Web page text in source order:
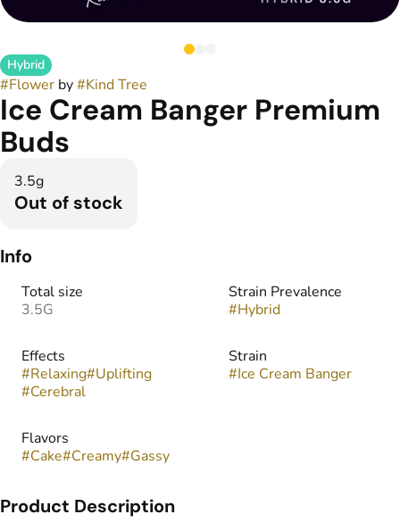
Hybrid
#Flower by#Kind Tree
Ice Cream Banger Premium
Buds
3.5g
Out of stock
Info
Total size
3.5G
Strain Prevalence
#Hybrid
Effects
#Relaxing#Uplifting
#Cerebral
Strain
#Ice Cream Banger
Flavors
#Cake#Creamy#Gassy
Product Description